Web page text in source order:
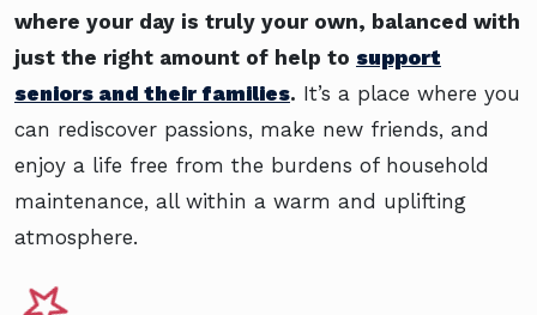
where your day is truly your own, balanced with
just the right amount of help to support
seniors and their families. It’s a place where you
can rediscover passions, make new friends, and
enjoy a life free from the burdens of household
maintenance, all within a warm and uplifting
atmosphere.